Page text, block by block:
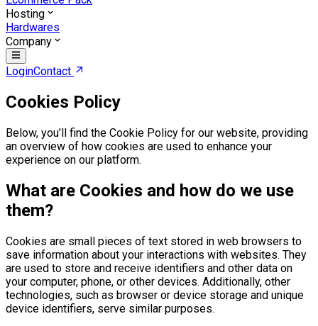
Hosting
Hardwares
Company
LoginContact
Cookies Policy
Below, you’ll find the Cookie Policy for our website, providing
an overview of how cookies are used to enhance your
experience on our platform.
What are Cookies and how do we use
them?
Cookies are small pieces of text stored in web browsers to
save information about your interactions with websites. They
are used to store and receive identifiers and other data on
your computer, phone, or other devices. Additionally, other
technologies, such as browser or device storage and unique
device identifiers, serve similar purposes.